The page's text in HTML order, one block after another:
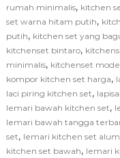
rumah minimalis, kitchen
set warna hitam putih,
putih, kitchen set yang
kitchenset bintaro,
minimalis, kitchenset
kompor kitchen set harga,
laci piring kitchen set,
lemari bawah kitchen set,
lemari bawah tangga
set, lemari kitchen set
kitchen set bawah, lemari